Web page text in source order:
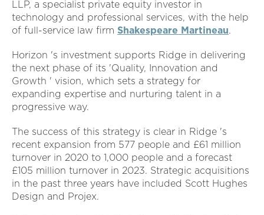
LLP, a specialist private equity investor in
technology and professional services, with the help
of full-service law firm Shakespeare Martineau.
Horizon 's investment supports Ridge in delivering
the next phase of its 'Quality, Innovation and
Growth ' vision, which sets a strategy for
expanding expertise and nurturing talent in a
progressive way.
The success of this strategy is clear in Ridge 's
recent expansion from 577 people and £61 million
turnover in 2020 to 1,000 people and a forecast
£105 million turnover in 2023. Strategic acquisitions
in the past three years have included Scott Hughes
Design and Projex.